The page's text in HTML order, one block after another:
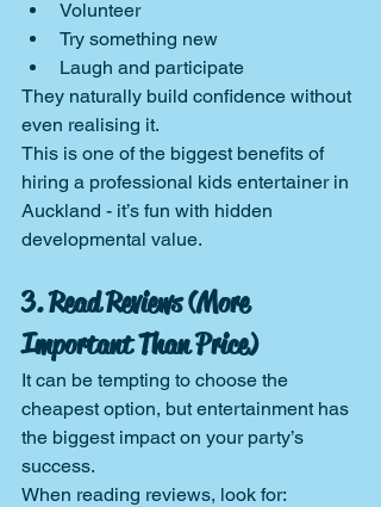
Volunteer
Try something new
Laugh and participate
They naturally build confidence without
even realising it.
This is one of the biggest benefits of
hiring a professional kids entertainer in
Auckland - it’s fun with hidden
developmental value.
3. Read Reviews (More
Important Than Price)
It can be tempting to choose the
cheapest option, but entertainment has
the biggest impact on your party’s
success.
When reading reviews, look for: